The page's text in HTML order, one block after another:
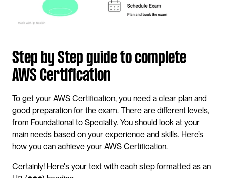
Step by Step guide to complete
AWS Certification
To get your AWS Certification, you need a clear plan and
good preparation for the exam. There are different levels,
from Foundational to Specialty. You should look at your
main needs based on your experience and skills. Here’s
how you can achieve your AWS Certification.
Certainly! Here's your text with each step formatted as an